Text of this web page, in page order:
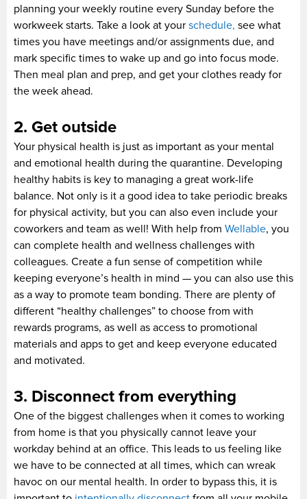
planning your weekly routine every Sunday before the
workweek starts. Take a look at your schedule, see what
times you have meetings and/or assignments due, and
mark specific times to wake up and go into focus mode.
Then meal plan and prep, and get your clothes ready for
the week ahead.
2. Get outside
Your physical health is just as important as your mental
and emotional health during the quarantine. Developing
healthy habits is key to managing a great work-life
balance. Not only is it a good idea to take periodic breaks
for physical activity, but you can also even include your
coworkers and team as well! With help from Wellable, you
can complete health and wellness challenges with
colleagues. Create a fun sense of competition while
keeping everyone’s health in mind — you can also use this
as a way to promote team bonding. There are plenty of
different “healthy challenges” to choose from with
rewards programs, as well as access to promotional
materials and apps to get and keep everyone educated
and motivated.
3. Disconnect from everything
One of the biggest challenges when it comes to working
from home is that you physically cannot leave your
workday behind at an office. This leads to us feeling like
we have to be connected at all times, which can wreak
havoc on our mental health. In order to bypass this, it is